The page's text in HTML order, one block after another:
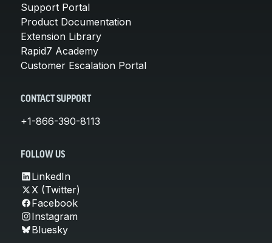
Support Portal
Product Documentation
Extension Library
Rapid7 Academy
Customer Escalation Portal
CONTACT SUPPORT
+1-866-390-8113
FOLLOW US
LinkedIn
X (Twitter)
Facebook
Instagram
Bluesky